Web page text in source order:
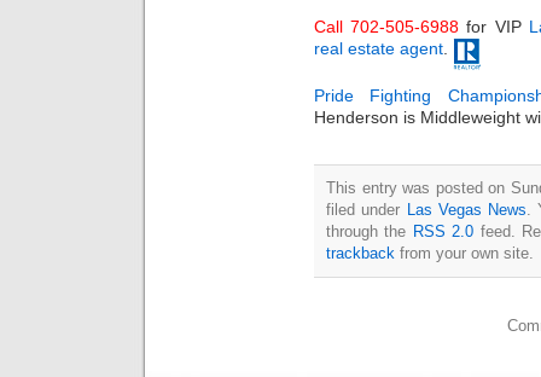
Call 702-505-6988 for VIP
real estate agent
Pride Fighting
Henderson is Middleweight
This entry was posted on
filed under Las Vegas News.
through the RSS 2.0 feed.
trackback from your own site.